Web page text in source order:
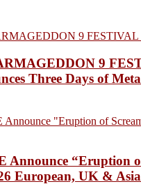
9
Three Days of
Announce “Eruption
European, UK &